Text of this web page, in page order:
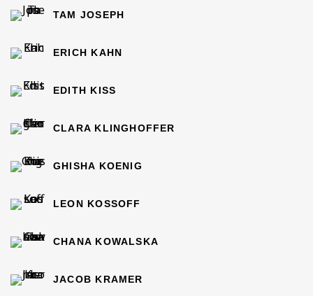
TAM JOSEPH
ERICH KAHN
EDITH KISS
CLARA KLINGHOFFER
GHISHA KOENIG
LEON KOSSOFF
CHANA KOWALSKA
JACOB KRAMER